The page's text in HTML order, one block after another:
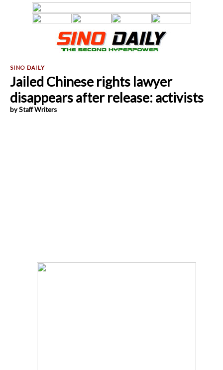
Jailed Chinese rights lawyer
disappears after release: activists
by Staff Writers